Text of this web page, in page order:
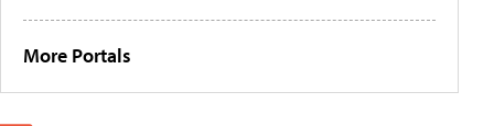
More Portals